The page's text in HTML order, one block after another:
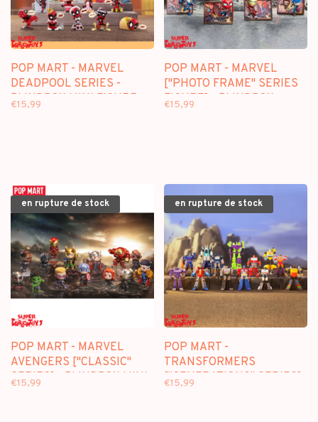
POP MART - MARVEL
DEADPOOL SERIES -
BLINDBOX MINI FIGURE
€15,99
POP MART - MARVEL
["PHOTO FRAME" SERIES
FIGURE] - BLINDBOX
€15,99
en rupture de stock
POP MART - MARVEL
AVENGERS ["CLASSIC"
SERIES] - BLINDBOX MINI
€15,99
en rupture de stock
POP MART -
TRANSFORMERS
["GENERATIONS" SERIES]
€15,99